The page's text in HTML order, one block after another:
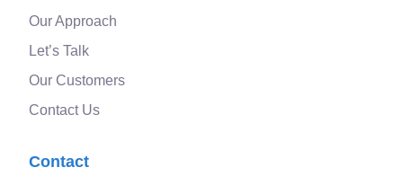
Our Approach
Let’s Talk
Our Customers
Contact Us
Contact